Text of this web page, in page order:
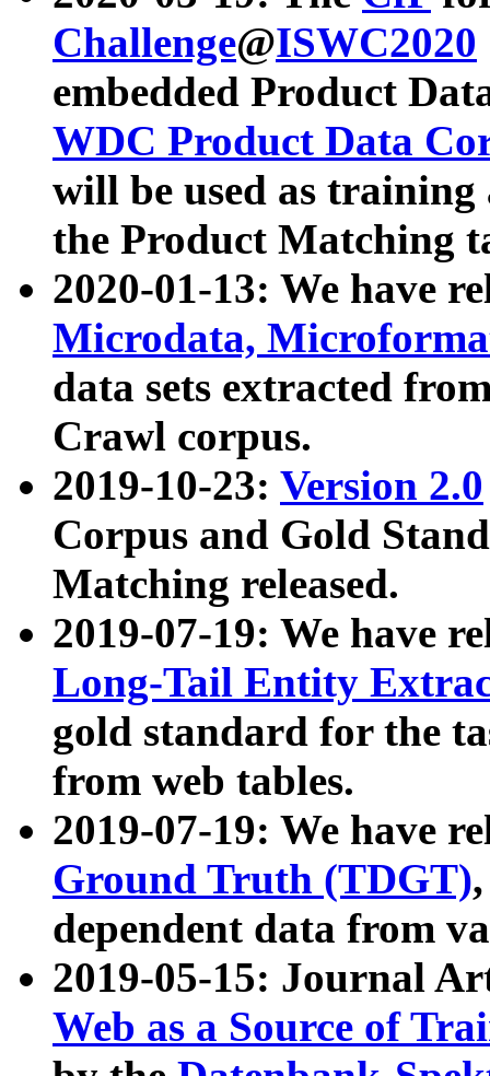
Challenge@ISWC2020
embedded Product
WDC Product Data
will be used as
the Product Matching
2020-01-13: We have
Microdata,
data sets extracted
Crawl corpus.
2019-10-23: Version 2.0
Corpus and Gold
Matching released.
2019-07-19: We have
Long-Tail Entity
gold standard for the
from web tables.
2019-07-19: We have
Ground Truth (TDGT)
dependent data from
2019-05-15: Journal
Web as a Source of